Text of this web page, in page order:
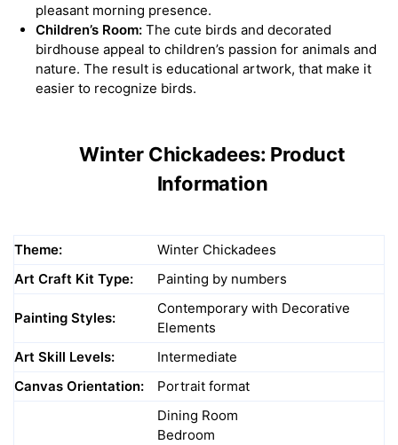
pleasant morning presence.
Children’s Room: The cute birds and decorated
birdhouse appeal to children’s passion for animals and
nature. The result is educational artwork, that make it
easier to recognize birds.
Winter Chickadees: Product
Information
Theme:
Winter Chickadees
Art Craft Kit Type:
Painting by numbers
Painting Styles:
Contemporary with Decorative
Elements
Art Skill Levels:
Intermediate
Canvas Orientation:
Portrait format
Dining Room
Bedroom